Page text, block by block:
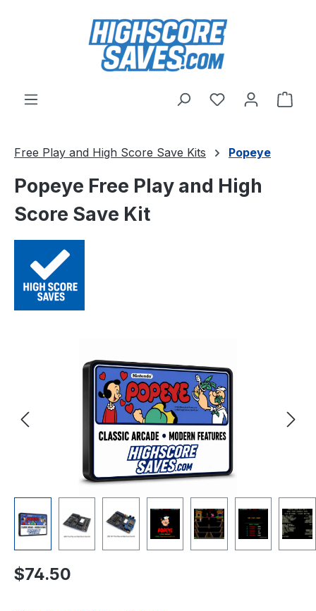
Skip to main content
You have 0
Free Play and High Score Save Kits Popeye
Popeye Free Play and High
Score Save Kit
Regular price:
$74.50